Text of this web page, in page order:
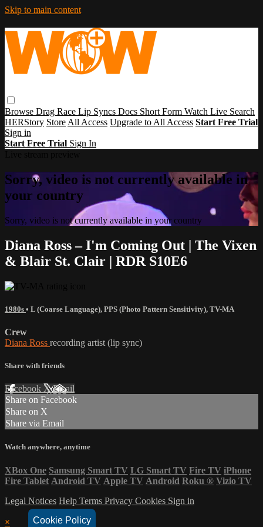
Cookie Policy
Skip to main content
Browse Drag Race Lip Syncs Docs Short Form Watch Live Search
HERStory Store All Access Upgrade to All Access Start Free Trial
Sign in
Start Free Trial Sign In
Sorry, video is not currently available in
your country
Sorry, video is not currently available in your country
Diana Ross – I'm Coming Out | The Vixen
& Blair St. Clair | RDR S10E6
1980s • L (Coarse Language), PPS (Photo Pattern Sensitivity), TV-MA
Crew
Diana Ross recording artist (lip sync)
Share with friends
Facebook XEmail
Share on Facebook
Share on X
Share via Email
Watch anywhere, anytime
XBox One Samsung Smart TV LG Smart TV Fire TV iPhone
Fire Tablet Android TV Apple TV Android Roku ® Vizio TV
Legal Notices Help Terms Privacy Cookies Sign in
×